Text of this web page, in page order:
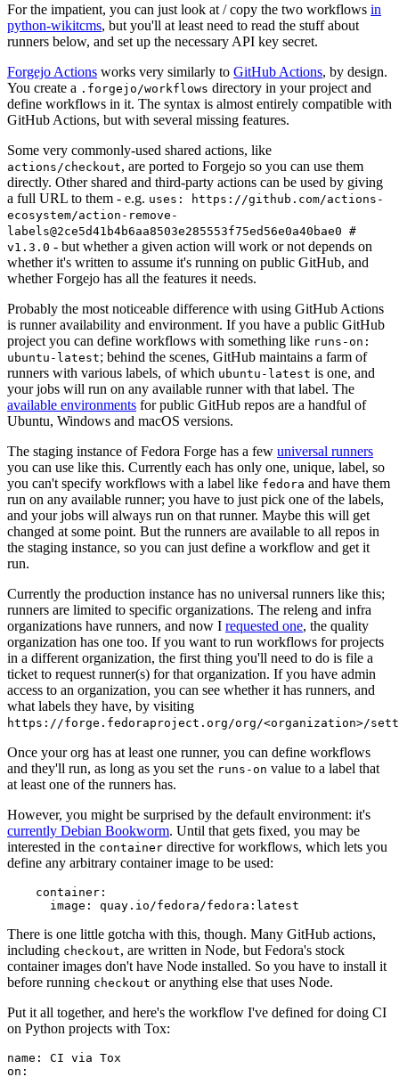
For the impatient, you can just look at / copy the two workflows in
python-wikitcms, but you'll at least need to read the stuff about
runners below, and set up the necessary API key secret.
Forgejo Actions works very similarly to GitHub Actions, by design.
You create a .forgejo/workflows directory in your project and
define workflows in it. The syntax is almost entirely compatible with
GitHub Actions, but with several missing features.
Some very commonly-used shared actions, like
actions/checkout, are ported to Forgejo so you can use them
directly. Other shared and third-party actions can be used by giving
a full URL to them - e.g. uses: https://github.com/actions-
ecosystem/action-remove-
labels@2ce5d41b4b6aa8503e285553f75ed56e0a40bae0 #
v1.3.0 - but whether a given action will work or not depends on
whether it's written to assume it's running on public GitHub, and
whether Forgejo has all the features it needs.
Probably the most noticeable difference with using GitHub Actions
is runner availability and environment. If you have a public GitHub
project you can define workflows with something like runs-on:
ubuntu-latest; behind the scenes, GitHub maintains a farm of
runners with various labels, of which ubuntu-latest is one, and
your jobs will run on any available runner with that label. The
available environments for public GitHub repos are a handful of
Ubuntu, Windows and macOS versions.
The staging instance of Fedora Forge has a few universal runners
you can use like this. Currently each has only one, unique, label, so
you can't specify workflows with a label like fedora and have them
run on any available runner; you have to just pick one of the labels,
and your jobs will always run on that runner. Maybe this will get
changed at some point. But the runners are available to all repos in
the staging instance, so you can just define a workflow and get it
run.
Currently the production instance has no universal runners like this;
runners are limited to specific organizations. The releng and infra
organizations have runners, and now I requested one, the quality
organization has one too. If you want to run workflows for projects
in a different organization, the first thing you'll need to do is file a
ticket to request runner(s) for that organization. If you have admin
access to an organization, you can see whether it has runners, and
what labels they have, by visiting
https://forge.fedoraproject.org/org/<organization>/
Once your org has at least one runner, you can define workflows
and they'll run, as long as you set the runs-on value to a label that
at least one of the runners has.
However, you might be surprised by the default environment: it's
currently Debian Bookworm. Until that gets fixed, you may be
interested in the container directive for workflows, which lets you
define any arbitrary container image to be used:
container :
image : quay.io/fedora/fedora:latest
There is one little gotcha with this, though. Many GitHub actions,
including checkout, are written in Node, but Fedora's stock
container images don't have Node installed. So you have to install it
before running checkout or anything else that uses Node.
Put it all together, and here's the workflow I've defined for doing CI
on Python projects with Tox:
name :
CI via Tox
on :